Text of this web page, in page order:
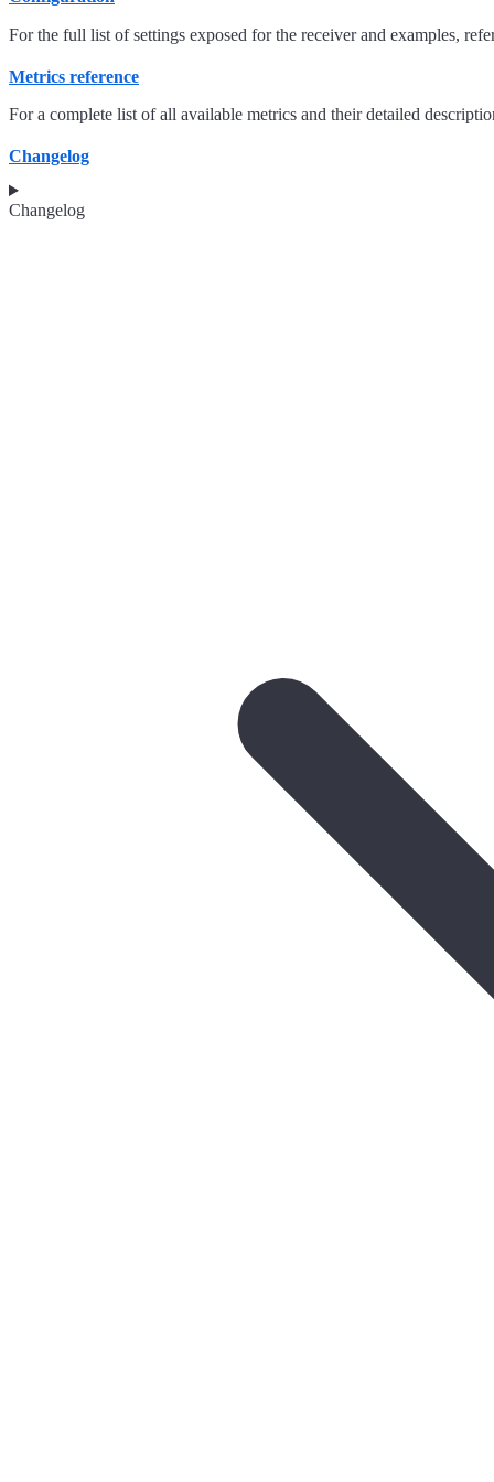
For the full list of settings exposed for the receiver and examples,
Metrics reference
For a complete list of all available metrics and their detailed
Changelog
Changelog